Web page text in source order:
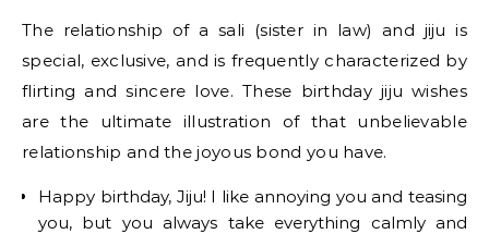
The relationship of a sali (sister in law) and jiju is
special, exclusive, and is frequently characterized by
flirting and sincere love. These birthday jiju wishes
are the ultimate illustration of that unbelievable
relationship and the joyous bond you have.
Happy birthday, Jiju! I like annoying you and teasing
you, but you always take everything calmly and